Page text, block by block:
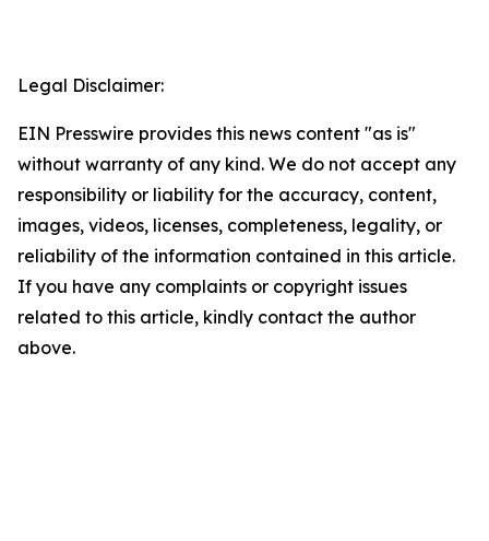
Legal Disclaimer:
EIN Presswire provides this news content "as is"
without warranty of any kind. We do not accept any
responsibility or liability for the accuracy, content,
images, videos, licenses, completeness, legality, or
reliability of the information contained in this article.
If you have any complaints or copyright issues
related to this article, kindly contact the author
above.